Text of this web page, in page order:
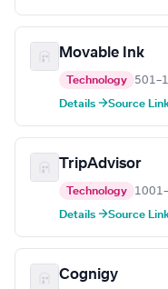
Movable Ink
Technology
Details →Source
TripAdvisor
Technology
Details →Source
Cognigy